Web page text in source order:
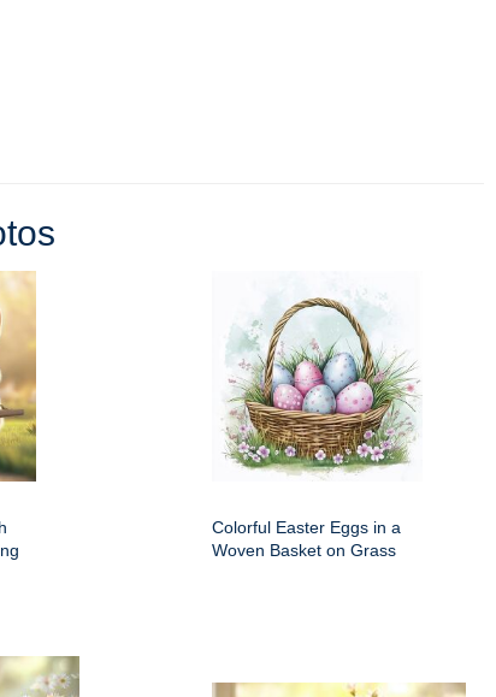
Colorful Easter Eggs in a
Woven Basket on Grass